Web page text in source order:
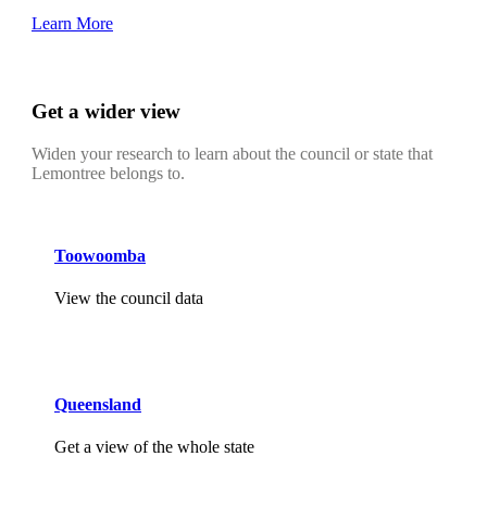
Learn More
Get a wider view
Widen your research to learn about the council or state that
Lemontree belongs to.
Toowoomba
View the council data
Queensland
Get a view of the whole state